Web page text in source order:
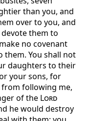
than you, and
over to you, and
them to
no covenant
them. You shall not
daughters to their
your sons, for
following me,
of the Lord
he would destroy